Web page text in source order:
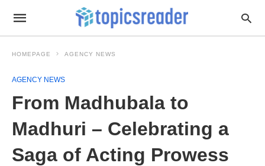
HOMEPAGE AGENCY NEWS
AGENCY NEWS
From Madhubala to
Madhuri – Celebrating a
Saga of Acting Prowess